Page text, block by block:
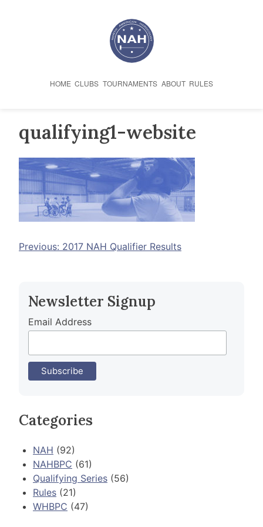
HOME CLUBS TOURNAMENTS ABOUT RULES
qualifying1-website
Post
Previous: 2017 NAH Qualifier Results
Newsletter Signup
Email Address
Categories
NAH (92)
NAHBPC (61)
Qualifying Series (56)
Rules (21)
WHBPC (47)